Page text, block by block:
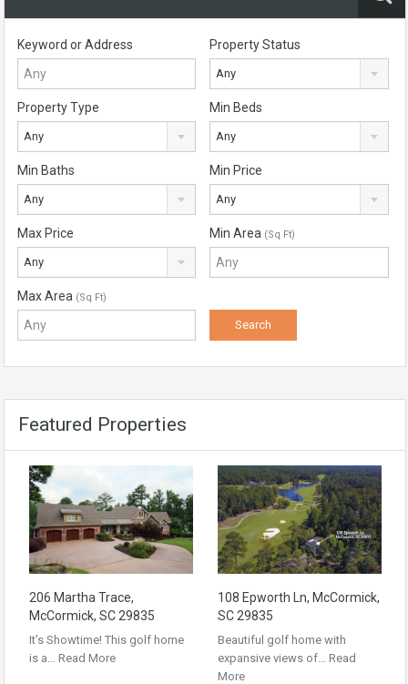
Keyword or Address Property Status
Any
Property Type
Any
Min Beds
Any
Min Baths
Any
Min Price
Any
Max Price
Any
Min Area (Sq Ft)
Max Area (Sq Ft)
Featured Properties
206 Martha Trace,
McCormick, SC 29835
It’s Showtime! This golf home
is a… Read More
108 Epworth Ln, McCormick,
SC 29835
Beautiful golf home with
expansive views of… Read
More